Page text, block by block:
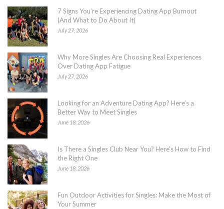
7 Signs You’re Experiencing Dating App Burnout
(And What to Do About It)
July 27, 2026
Why More Singles Are Choosing Real Experiences
Over Dating App Fatigue
July 27, 2026
Looking for an Adventure Dating App? Here’s a
Better Way to Meet Singles
June 18, 2026
Is There a Singles Club Near You? Here’s How to Find
the Right One
June 18, 2026
Fun Outdoor Activities for Singles: Make the Most of
Your Summer